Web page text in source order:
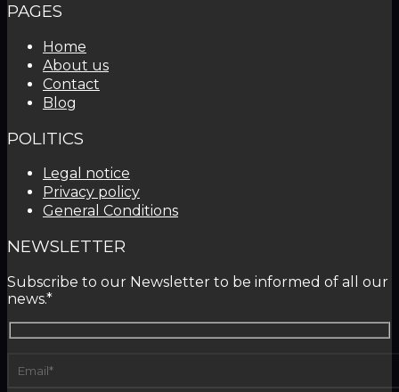
PAGES
Home
About us
Contact
Blog
POLITICS
Legal notice
Privacy policy
General Conditions
NEWSLETTER
Subscribe to our Newsletter to be informed of all our
news.*